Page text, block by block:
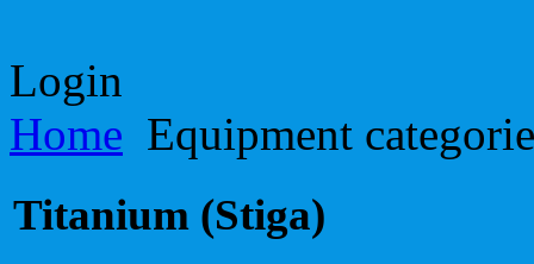
Login
Home Equipment
Titanium (Stiga)